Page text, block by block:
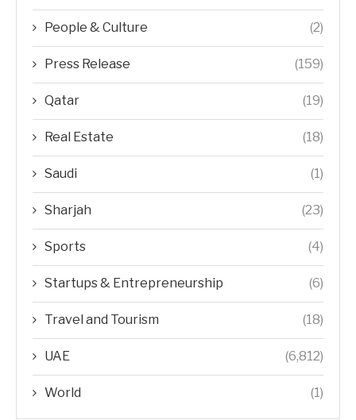
People & Culture (2)
Press Release (159)
Qatar (19)
Real Estate (18)
Saudi (1)
Sharjah (23)
Sports (4)
Startups & Entrepreneurship (6)
Travel and Tourism (18)
UAE (6,812)
World (1)